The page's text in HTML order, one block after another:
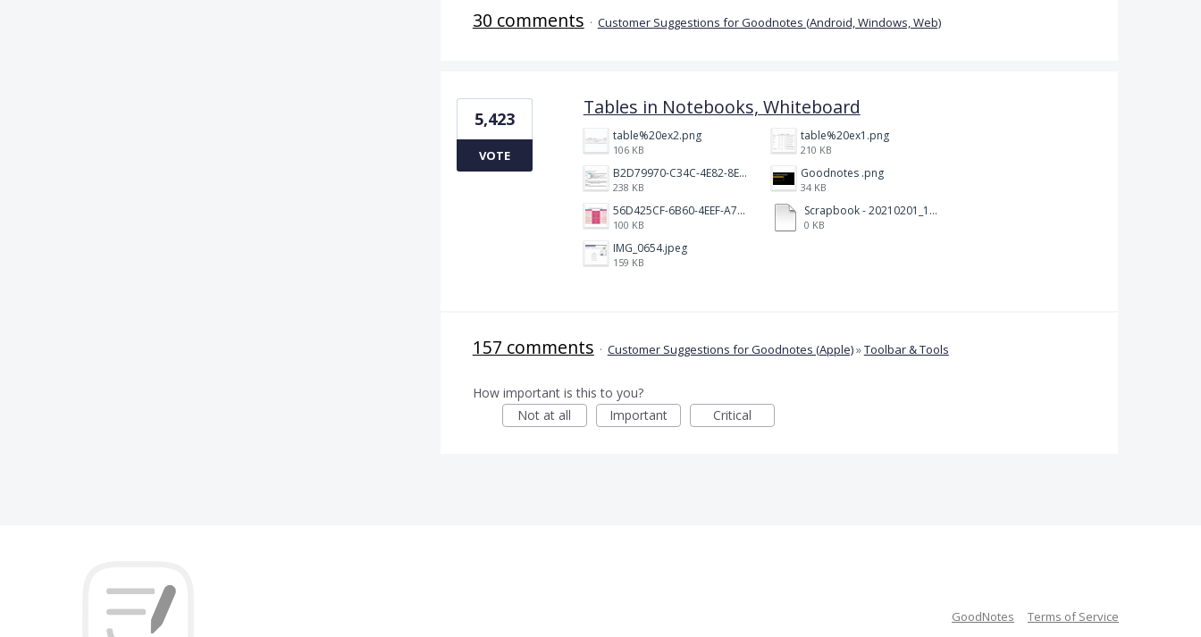
30 comments · Customer Suggestions for Goodnotes (Android, Windows, Web)
Tables in Notebooks, Whiteboard
table%20ex2.png
106 KB
table%20ex1.png
210 KB
B2D79970-C34C-4E82-8E47-3D38F999CB5B.jpeg
238 KB
Goodnotes .png
34 KB
56D425CF-6B60-4EEF-A746-CD5E90EC1C4A.png
100 KB
Scrapbook - 20210201_132142.pdf
0 KB
IMG_0654.jpeg
159 KB
5,423
VOTE
157 comments · Customer Suggestions for Goodnotes (Apple)»Toolbar & Tools
How important is this to you?
Not at all
Important Critical
GoodNotes Terms of Service